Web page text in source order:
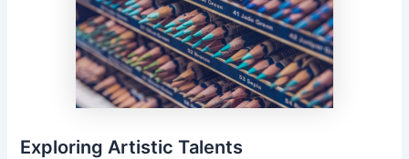
Exploring Artistic Talents